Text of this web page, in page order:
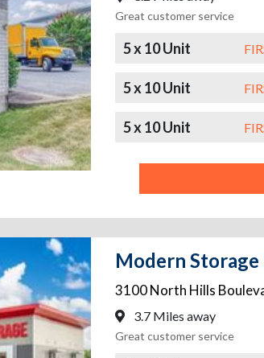
Great customer service
5 x 10 Unit
5 x 10 Unit
5 x 10 Unit
Modern
3100 North Hills
3.7 Miles away
Great customer service